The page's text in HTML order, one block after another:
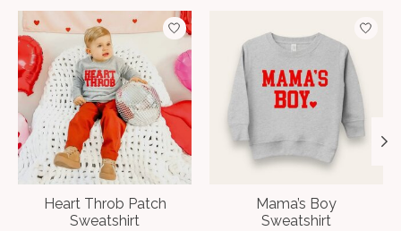
Product carousel items
Heart Throb Patch
Sweatshirt
Mama’s Boy
Sweatshirt